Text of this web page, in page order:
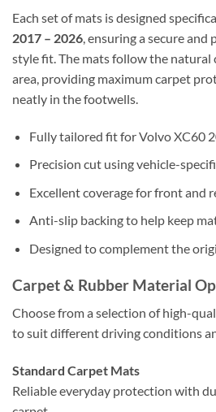
Each set of mats is designed
2017 – 2026 , ensuring a secure
style fit. The mats follow the
area, providing maximum carpet
neatly in the footwells.
Fully tailored fit for Volvo XC60
Precision cut using vehicle-
Excellent coverage for front and
Anti-slip backing to help keep
Designed to complement the
Carpet & Rubber Material
Choose from a selection of high-
to suit different driving conditions
Standard Carpet Mats
Reliable everyday protection with